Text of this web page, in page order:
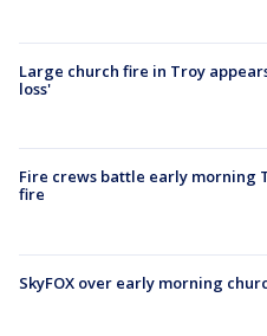
Large church fire in Troy
loss'
Fire crews battle early morning
fire
SkyFOX over early morning